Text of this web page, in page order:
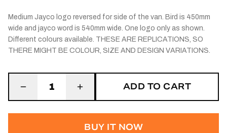
Medium Jayco logo reversed for side of the van. Bird is 450mm
wide and jayco word is 540mm wide. One logo only as shown.
Different colours available. THESE ARE REPLICATIONS, SO
THERE MIGHT BE COLOUR, SIZE AND DESIGN VARIATIONS.
1 ADD TO CART
BUY IT NOW